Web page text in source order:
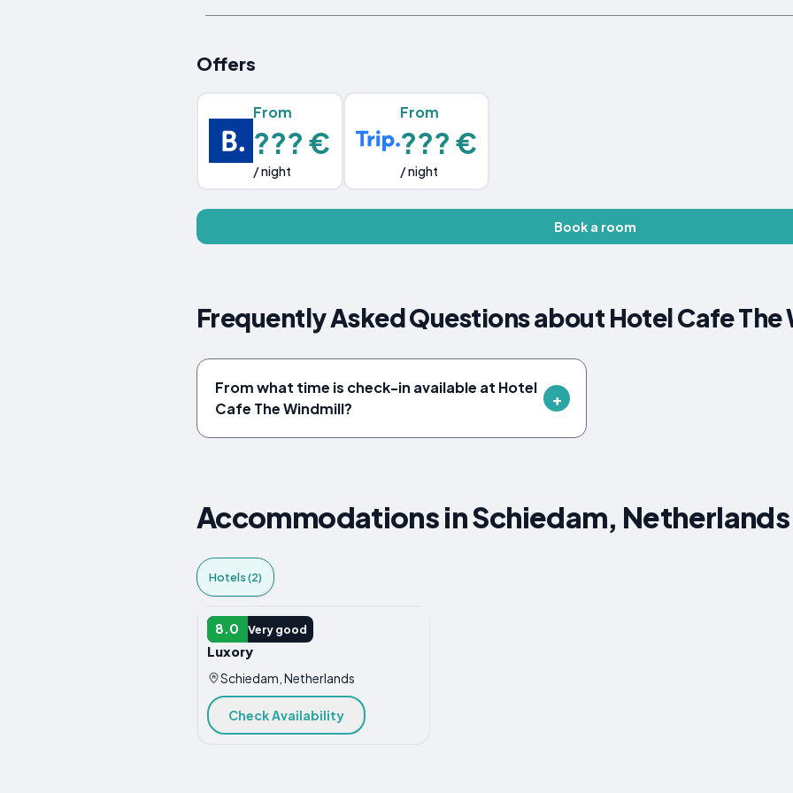
Offers
From
??? €
/ night
From
??? €
/ night
Book a room
Frequently Asked Questions about Hotel Cafe The
From what time is check-in available at Hotel
Cafe The Windmill?
Accommodations in Schiedam, Netherlands
Hotels (2)
8.0 Very good
HOTEL
Luxory
Schiedam, Netherlands
Check Availability